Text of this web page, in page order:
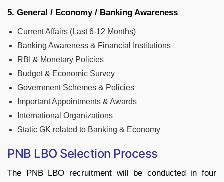
5. General / Economy / Banking Awareness
Current Affairs (Last 6-12 Months)
Banking Awareness & Financial Institutions
RBI & Monetary Policies
Budget & Economic Survey
Government Schemes & Policies
Important Appointments & Awards
International Organizations
Static GK related to Banking & Economy
PNB LBO Selection Process
The PNB LBO recruitment will be conducted in four